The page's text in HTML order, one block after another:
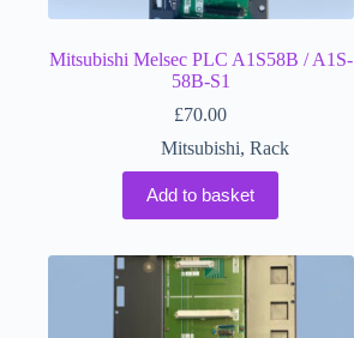
Mitsubishi Melsec PLC A1S58B / A1S-
58B-S1
£70.00
Mitsubishi, Rack
Add to basket